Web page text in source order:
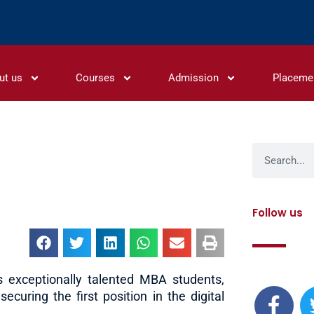
us Courses Admission
talented MBA students,
the first position in the digital
Follow us
F
a